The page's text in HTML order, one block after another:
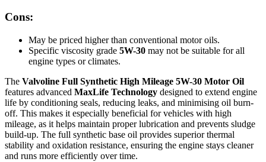
Cons:
May be priced higher than conventional motor oils.
Specific viscosity grade 5W-30 may not be suitable for all
engine types or climates.
The Valvoline Full Synthetic High Mileage 5W-30 Motor Oil
features advanced MaxLife Technology designed to extend engine
life by conditioning seals, reducing leaks, and minimising oil burn-
off. This makes it especially beneficial for vehicles with high
mileage, as it helps maintain proper lubrication and prevents sludge
build-up. The full synthetic base oil provides superior thermal
stability and oxidation resistance, ensuring the engine stays cleaner
and runs more efficiently over time.